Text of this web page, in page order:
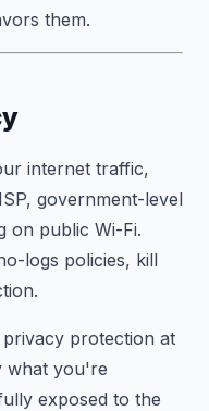
them.
internet traffic,
government-level
on public Wi-Fi.
logs policies, kill
protection at
what you're
exposed to the